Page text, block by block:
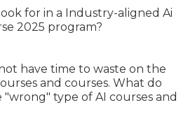
have time to waste on the
and courses. What do
type of AI courses and